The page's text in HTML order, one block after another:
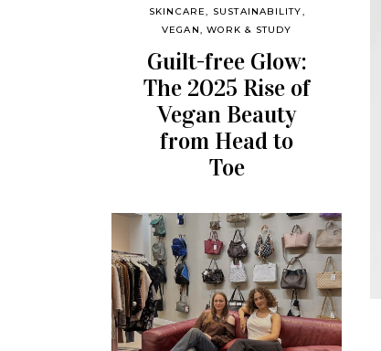
SKINCARE, SUSTAINABILITY,
VEGAN,WORK & STUDY
Guilt-free Glow:
The 2025 Rise of
Vegan Beauty
from Head to
Toe